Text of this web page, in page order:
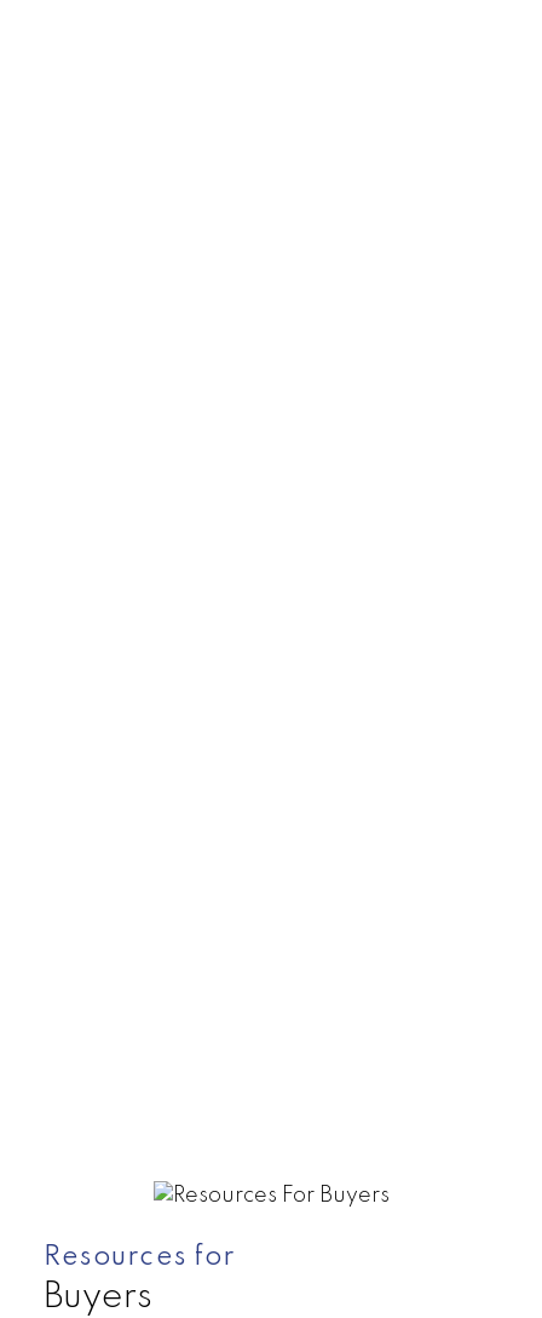
Buyers
Resources for